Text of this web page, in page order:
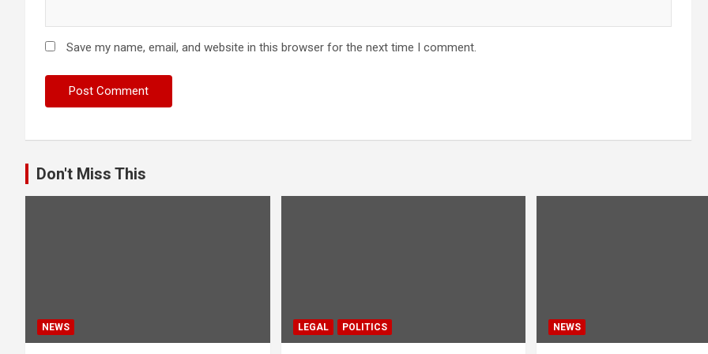
Save my name, email, and website in this browser for the next time I comment.
Don't Miss This
NEWS LEGAL POLITICS NEWS